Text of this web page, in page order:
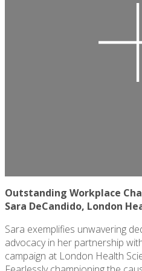
Outstanding Workplace
Sara DeCandido, London
Sara exemplifies unwavering
advocacy in her partnership
campaign at London Health